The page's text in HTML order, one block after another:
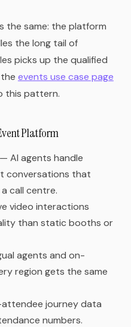
the same: the platform
the long tail of
picks up the qualified
events use case page
this pattern.
Platform
— AI agents handle
conversations that
call centre.
video interactions
than static booths or
agents and on-
region gets the same
journey data
numbers.